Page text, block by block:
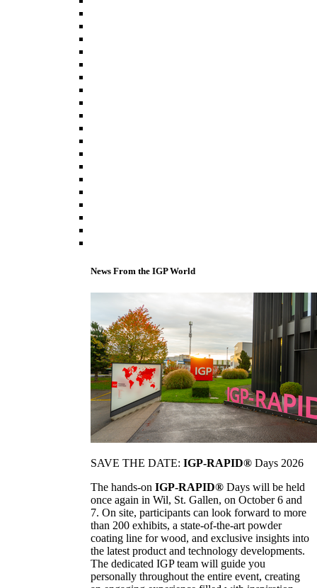
News From the IGP World
SAVE THE DATE: IGP-RAPID® Days 2026
The hands-on IGP-RAPID® Days will be held
once again in Wil, St. Gallen, on October 6 and
7. On site, participants can look forward to more
than 200 exhibits, a state-of-the-art powder
coating line for wood, and exclusive insights into
the latest product and technology developments.
The dedicated IGP team will guide you
personally throughout the entire event, creating